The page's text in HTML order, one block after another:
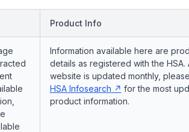
Product Info
Information available here are
details as registered with the HSA.
website is updated monthly,
HSA Infosearch
for the most
product information.